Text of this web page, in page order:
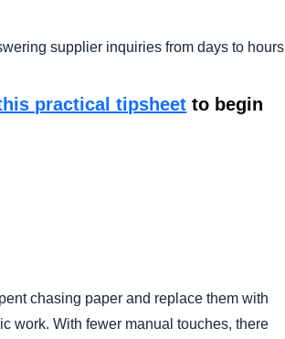
supplier inquiries from days to hours
practical tipsheet to begin
chasing paper and replace them with
work. With fewer manual touches, there